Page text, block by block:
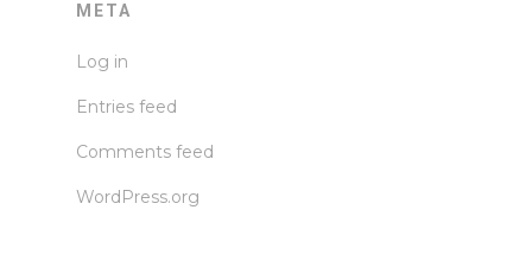
META
Log in
Entries feed
Comments feed
WordPress.org